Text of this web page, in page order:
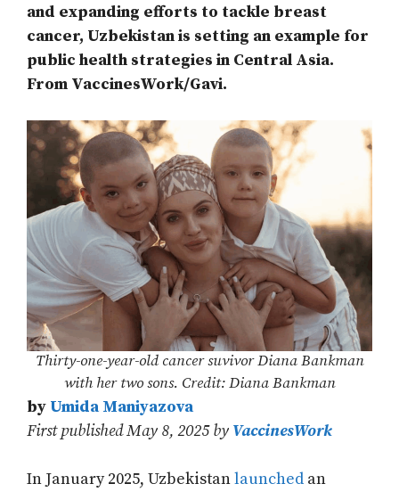
and expanding efforts to tackle breast
cancer, Uzbekistan is setting an example for
public health strategies in Central Asia.
From VaccinesWork/Gavi.
Thirty-one-year-old cancer suvivor Diana Bankman
with her two sons. Credit: Diana Bankman
by Umida Maniyazova
First published May 8, 2025 by VaccinesWork
In January 2025, Uzbekistanlaunched an